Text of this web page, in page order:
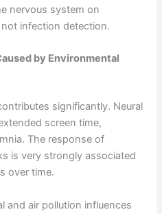
nervous system on
infection detection.
by Environmental
significantly. Neural
screen time,
The response of
is very strongly associated
over time.
and air pollution influences